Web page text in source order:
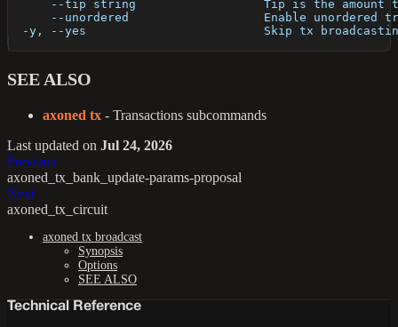
--tip string                  Tip is the amount
--unordered                   Enable unordered
-y, --yes                         Skip tx
SEE ALSO
axoned tx - Transactions subcommands
Last updated on Jul 24, 2026
Previous
axoned_tx_bank_update-params-proposal
Next
axoned_tx_circuit
axoned tx broadcast
Synopsis
Options
SEE ALSO
Technical Reference